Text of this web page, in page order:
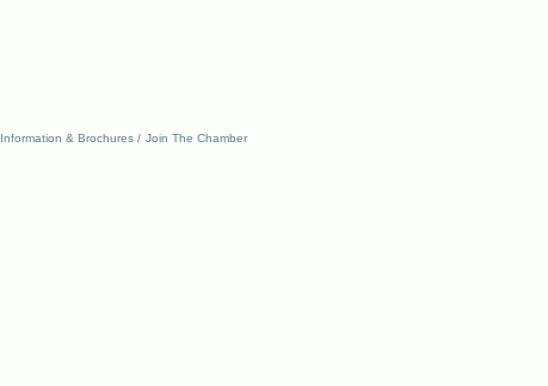
Information & Brochures Join The Chamber